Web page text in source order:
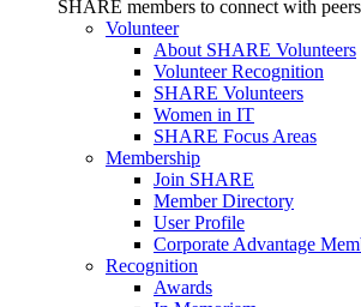
SHARE members to connect with
Volunteer
About SHARE Volunteers
Volunteer Recognition
SHARE Volunteers
Women in IT
SHARE Focus Areas
Membership
Join SHARE
Member Directory
User Profile
Corporate Advantage
Recognition
Awards